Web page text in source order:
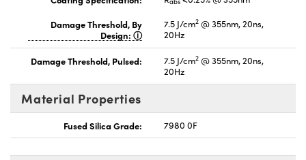
Damage Threshold, By
Design:
7.5 J/cm2 @ 355nm, 20ns,
20Hz
Damage Threshold, Pulsed: 7.5 J/cm2 @ 355nm, 20ns,
20Hz
Material Properties
Fused Silica Grade: 7980 0F